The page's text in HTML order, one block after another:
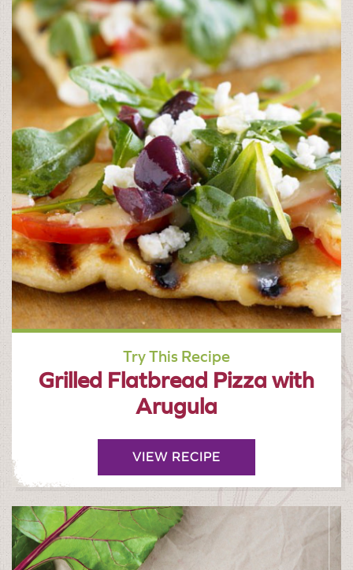
Try This Recipe
Grilled Flatbread Pizza with
Arugula
VIEW RECIPE